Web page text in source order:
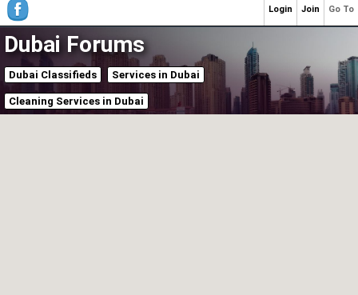
Dubai Forums
Dubai Classifieds Services in Dubai
Cleaning Services in Dubai
Go To
Join
Login